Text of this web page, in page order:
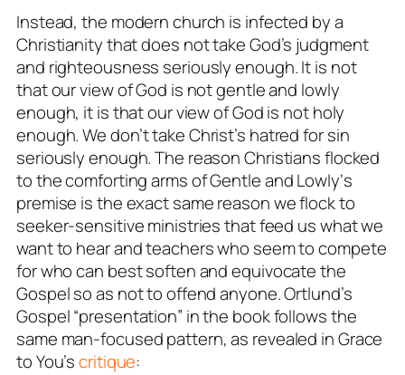
Instead, the modern church is infected by a
Christianity thatdoes not take God’s judgment
and righteousness seriously enough. It is not
that our view of God is not gentle and lowly
enough, it is that our view of God is not holy
enough. We don’t take Christ’s hatred for sin
seriously enough. The reason Christians flocked
to the comforting arms ofGentle and Lowly‘s
premise is the exact same reason we flock to
seeker-sensitive ministries that feed us what we
want to hear and teachers who seem to compete
for who can best soften and equivocate the
Gospel so as not to offend anyone. Ortlund’s
Gospel “presentation” in the book follows the
same man-focused pattern, as revealed in Grace
to You’scritique: